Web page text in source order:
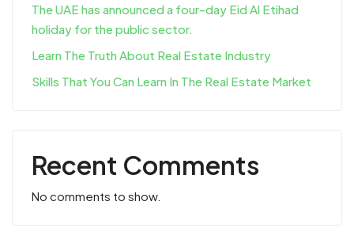
The UAE has announced a four-day Eid Al Etihad
holiday for the public sector.
Learn The Truth About Real Estate Industry
Skills That You Can Learn In The Real Estate Market
Recent Comments
No comments to show.